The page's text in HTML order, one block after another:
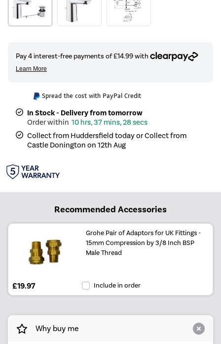
Spread the cost with PayPal Credit
In Stock - Delivery from tomorrow
10 hrs, 37 mins, 27 secs
Collect from Huddersfield today or Collect from
Castle Donington on 12th Aug
Recommended Accessories
Grohe Pair of Adaptors for UK Fittings -
15mm Compression by 3/8 Inch BSP
Male Thread
£19.97 Include in order
Why buy me